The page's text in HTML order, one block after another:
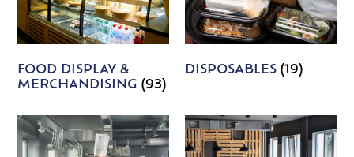
FOOD DISPLAY &
MERCHANDISING(93)
DISPOSABLES (19)